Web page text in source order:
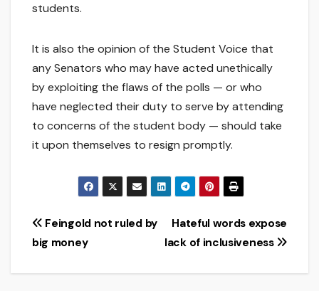
students.
It is also the opinion of the Student Voice that
any Senators who may have acted unethically
by exploiting the flaws of the polls — or who
have neglected their duty to serve by attending
to concerns of the student body — should take
it upon themselves to resign promptly.
Post
navigation
Hateful words expose
lack of inclusiveness
Feingold not ruled by
big money